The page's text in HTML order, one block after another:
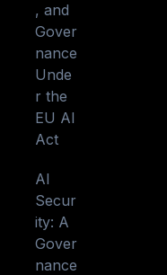
, and
Gover
nance
Unde
r the
EU AI
Act
AI
Secur
ity: A
Gover
nance